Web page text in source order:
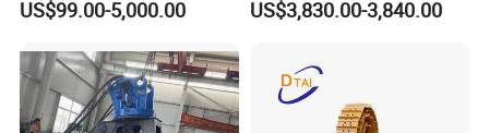
Assembly
US$99.00-5,000.00
Tilt Rotator for Ex5 Ex6
US$3,830.00-3,840.00